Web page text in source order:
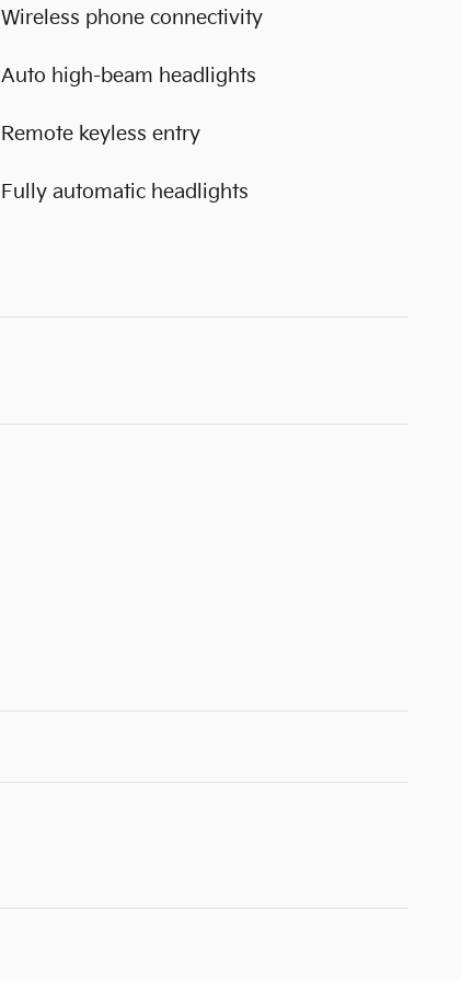
Wireless phone connectivity
Auto high-beam headlights
Remote keyless entry
Fully automatic headlights